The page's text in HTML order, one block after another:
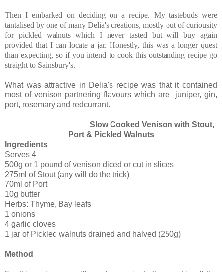
Then I embarked on deciding on a recipe. My tastebuds were
tantalised by one of many Delia's creations, mostly out of curiousity
for pickled walnuts which I never tasted but will buy again
provided that I can locate a jar. Honestly, this was a longer quest
than expecting, so if you intend to cook this outstanding recipe go
straight to Sainsbury's.
What was attractive in Delia's recipe was that it contained
most of venison partnering flavours which are juniper, gin,
port, rosemary and redcurrant.
Slow Cooked Venison with Stout,
Port & Pickled Walnuts
Ingredients
Serves 4
500g or 1 pound of venison diced or cut in slices
275ml of Stout (any will do the trick)
70ml of Port
10g butter
Herbs: Thyme, Bay leafs
1 onions
4 garlic cloves
1 jar of Pickled walnuts drained and halved (250g)
Method